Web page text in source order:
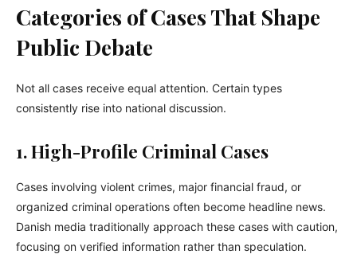
Categories of Cases That Shape
Public Debate
Not all cases receive equal attention. Certain types
consistently rise into national discussion.
1. High-Profile Criminal Cases
Cases involving violent crimes, major financial fraud, or
organized criminal operations often become headline news.
Danish media traditionally approach these cases with caution,
focusing on verified information rather than speculation.